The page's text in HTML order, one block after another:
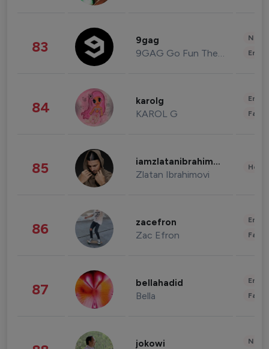
83 9gag
9GAG Go Fun The World
84 karolg
KAROL G
85 iamzlatanibrahimovic
Zlatan Ibrahimovi
86 zacefron
Zac Efron
87 bellahadid
Bella
jokowi